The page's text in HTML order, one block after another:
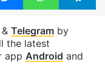
Telegramby
the latest
app Android and